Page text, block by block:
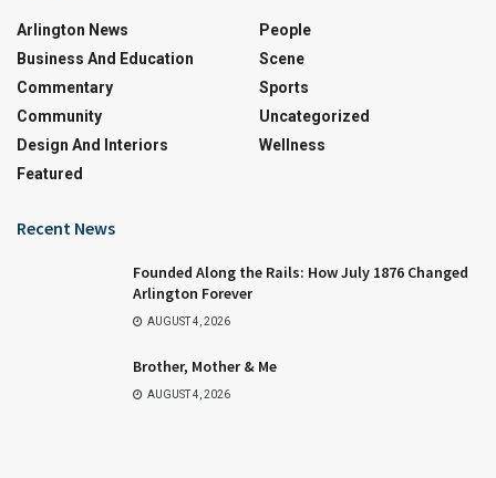
Arlington News
Business And Education
Commentary
Community
Design And Interiors
Featured
People
Scene
Sports
Uncategorized
Wellness
Recent News
Founded Along the Rails: How July 1876 Changed
Arlington Forever
AUGUST 4, 2026
Brother, Mother & Me
AUGUST 4, 2026